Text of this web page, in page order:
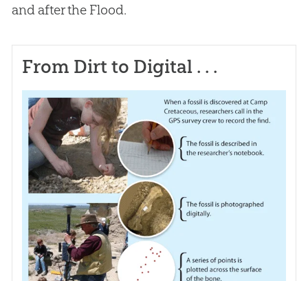
and after the Flood.
From Dirt to Digital . . .